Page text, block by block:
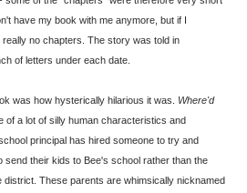
have my book with me anymore, but if I
no chapters. The story was told in
of letters under each date.
was how hysterically hilarious it was. Where'd
of a lot of silly human characteristics and
principal has hired someone to try and
send their kids to Bee's school rather than the
district. These parents are whimsically nicknamed